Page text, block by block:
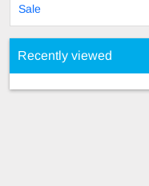
Sale
Recently viewed